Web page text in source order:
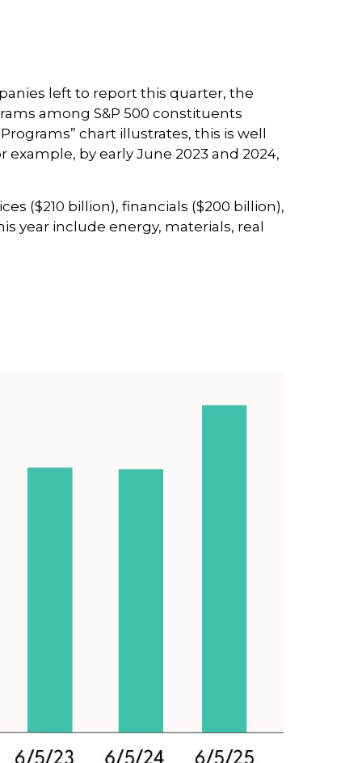
left to report this quarter, the
among S&P 500 constituents
chart illustrates, this is well
by early June 2023 and 2024,
($210 billion), financials ($200 billion),
year include energy, materials, real